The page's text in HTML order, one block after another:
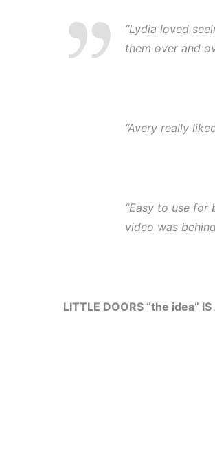
“Lydia loved
them over and
“Avery really
“Easy to use
video was
LITTLE DOORS “the idea” IS